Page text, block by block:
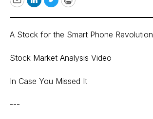
EmailLinkedIn
TwitterPrint
A Stock for the Smart Phone Revolution
Stock Market Analysis Video
In Case You Missed It
---